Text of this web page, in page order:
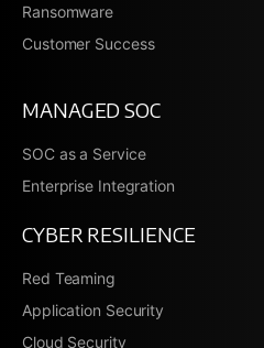
Ransomware
Customer Success
MANAGED SOC
SOC as a Service
Enterprise Integration
CYBER RESILIENCE
Red Teaming
Application Security
Cloud Security